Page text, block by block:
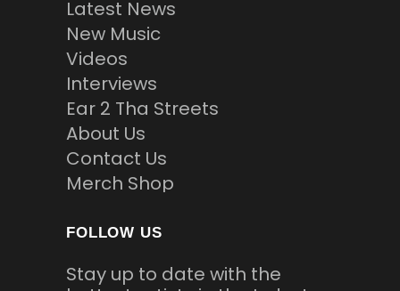
Latest News
New Music
Videos
Interviews
Ear 2 Tha Streets
About Us
Contact Us
Merch Shop
FOLLOW US
Stay up to date with the